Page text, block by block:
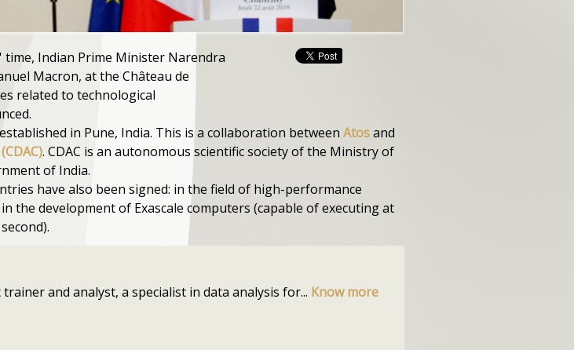
time, Indian Prime Minister Narendra
Macron, at the Château de
related to technological
in Pune, India. This is a collaboration between Atosand
. CDAC is an autonomous scientific society of the Ministry of
of India.
have also been signed: in the field of high-performance
the development of Exascale computers (capable of executing at
and analyst, a specialist in data analysis for... Know more